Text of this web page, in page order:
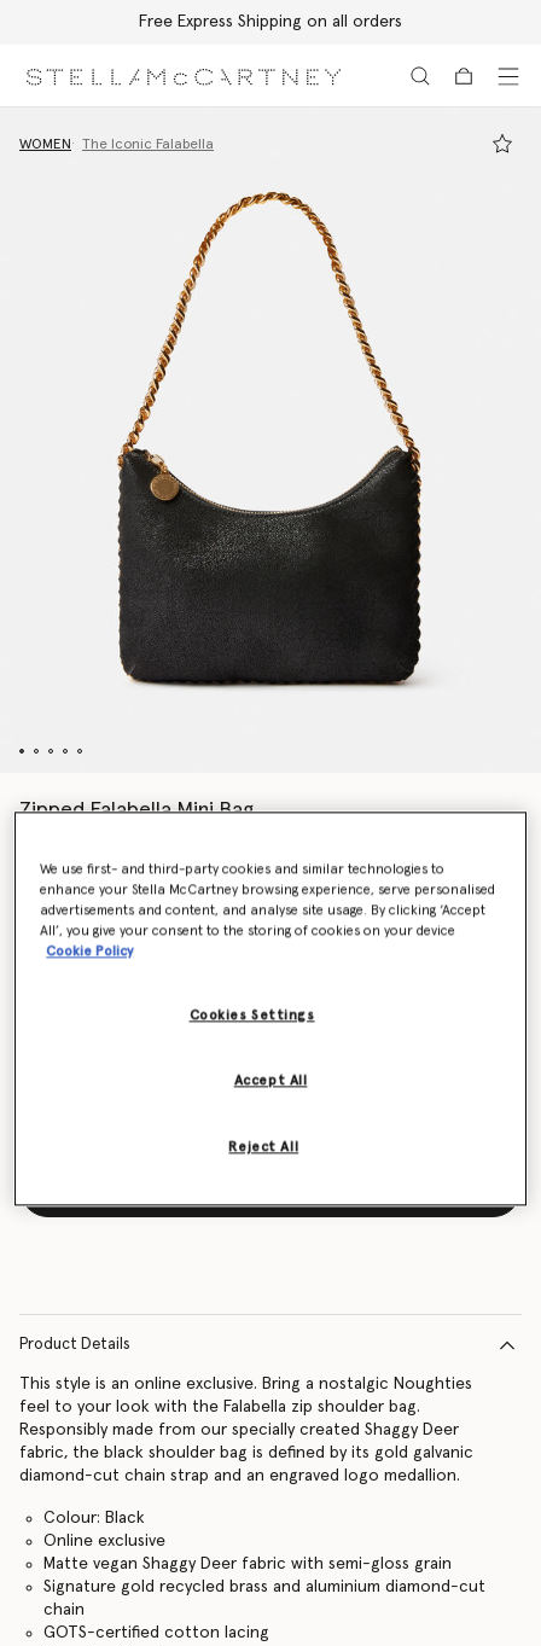
Free Express Shipping on all orders
WOMEN The Iconic Falabella
Zipped Falabella Mini Bag
Colour BLACK
Want to know when it's back?
Product Details
This style is an online exclusive. Bring a nostalgic Noughties
feel to your look with the Falabella zip shoulder bag.
Responsibly made from our specially created Shaggy Deer
fabric, the black shoulder bag is defined by its gold galvanic
diamond-cut chain strap and an engraved logo medallion.
Colour: Black
Online exclusive
Matte vegan Shaggy Deer fabric with semi-gloss grain
Signature gold recycled brass and aluminium diamond-cut
chain
GOTS-certified cotton lacing
We use first- and third-party cookies and similar technologies to
enhance your Stella McCartney browsing experience, serve personalised
advertisements and content, and analyse site usage. By clicking ‘Accept
All’, you give your consent to the storing of cookies on your device
Cookie Policy
Cookies Settings
Reject All
Accept All